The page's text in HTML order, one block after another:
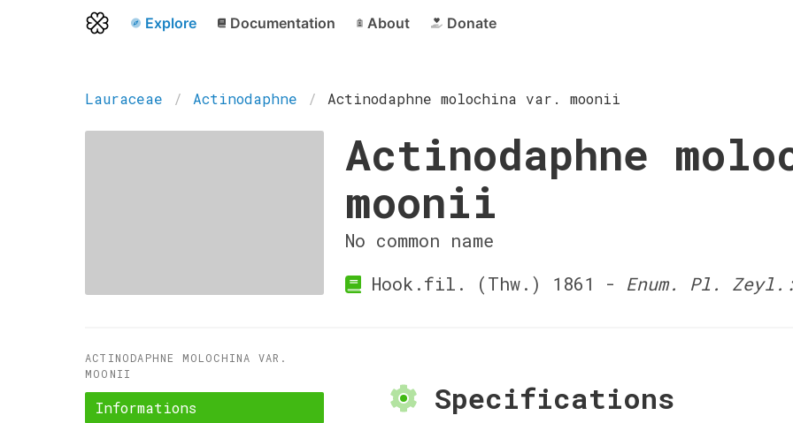
Explore Documentation About Donate
Lauraceae Actinodaphne Actinodaphne molochina var. moonii
Actinodaphne
moonii
No common name
Hook.fil. (Thw.) 1861 - Enum. Pl.
ACTINODAPHNE MOLOCHINA VAR.
MOONII
Informations Specifications